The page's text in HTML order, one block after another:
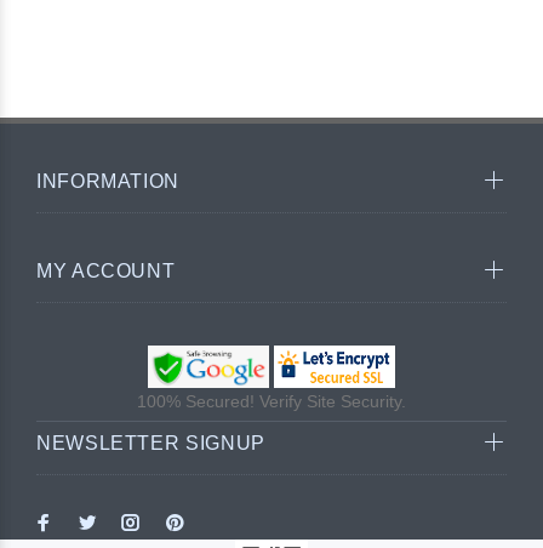
INFORMATION
MY ACCOUNT
100% Secured! Verify Site Security.
NEWSLETTER SIGNUP